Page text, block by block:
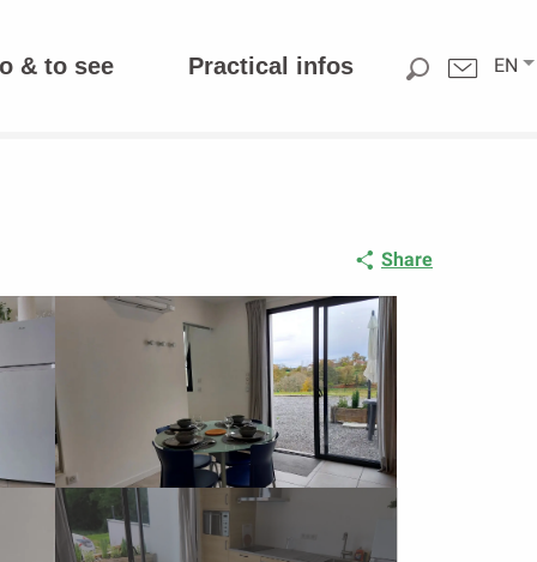
EN
& to see Practical infos
Share